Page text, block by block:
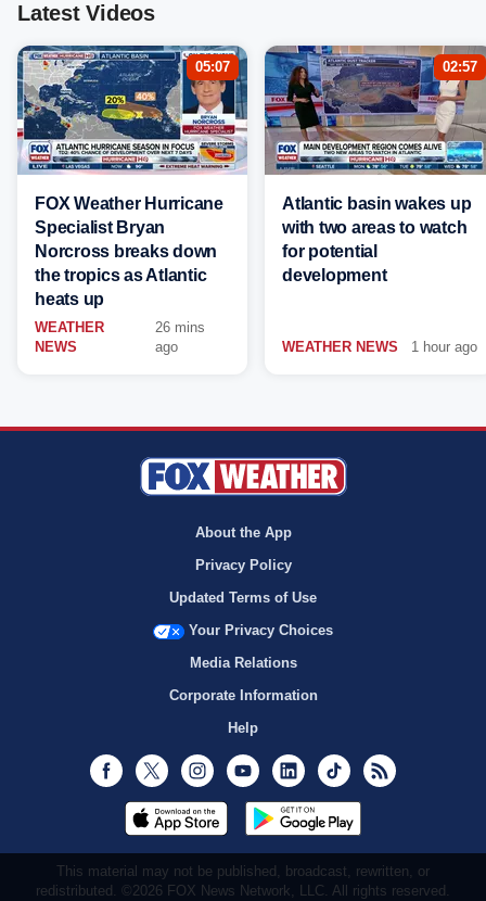
Latest Videos
05:07
FOX Weather Hurricane
Specialist Bryan
Norcross breaks down
the tropics as Atlantic
heats up
WEATHER
NEWS
26 mins
ago
02:57
Atlantic basin wakes up
with two areas to watch
for potential
development
WEATHER NEWS 1 hour ago
About the App
Privacy Policy
Updated Terms of Use
Your Privacy Choices
Media Relations
Corporate Information
Help
Facebook
Twitter InstagramYoutubeLinkedInTikTok
This material may not be published, broadcast, rewritten, or
redistributed. ©2026 FOX News Network, LLC. All rights reserved.